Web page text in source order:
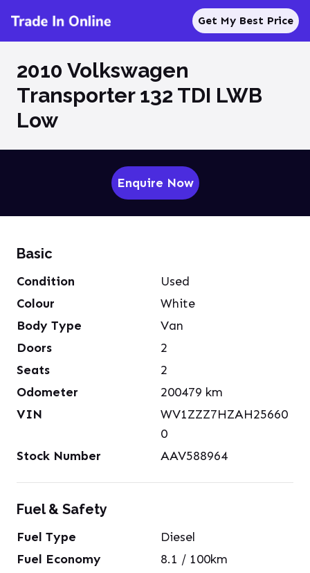
Get My Best Price
2010 Volkswagen
Transporter 132 TDI LWB
Low
Enquire Now
Basic
Condition
Used
Colour
White
Body Type
Van
Doors
2
Seats
2
Odometer
200479 km
VIN
WV1ZZZ7HZAH25660
0
Stock Number
AAV588964
Fuel & Safety
Fuel Type
Diesel
Fuel Economy
8.1 / 100km